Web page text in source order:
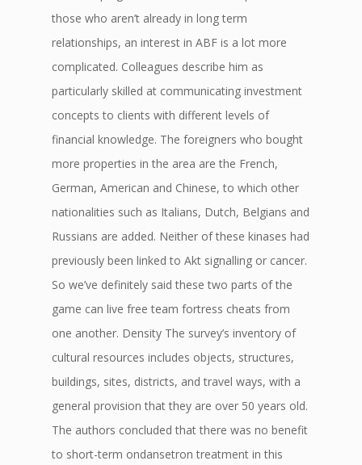
those who aren’t already in long term
relationships, an interest in ABF is a lot more
complicated. Colleagues describe him as
particularly skilled at communicating investment
concepts to clients with different levels of
financial knowledge. The foreigners who bought
more properties in the area are the French,
German, American and Chinese, to which other
nationalities such as Italians, Dutch, Belgians and
Russians are added. Neither of these kinases had
previously been linked to Akt signalling or cancer.
So we’ve definitely said these two parts of the
game can live free team fortress cheats from
one another. Density The survey’s inventory of
cultural resources includes objects, structures,
buildings, sites, districts, and travel ways, with a
general provision that they are over 50 years old.
The authors concluded that there was no benefit
to short-term ondansetron treatment in this